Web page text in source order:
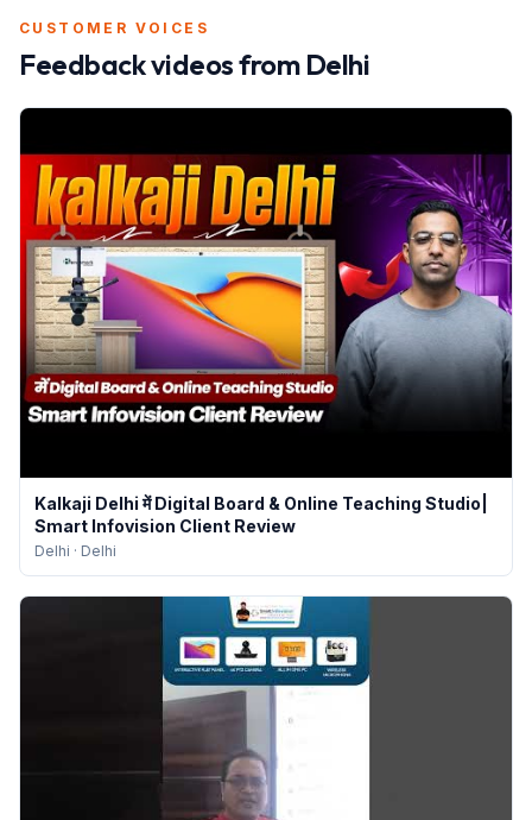
CUSTOMER VOICES
Feedback videos from Delhi
Kalkaji Delhi में Digital Board & Online Teaching Studio|
Smart Infovision Client Review
Delhi · Delhi